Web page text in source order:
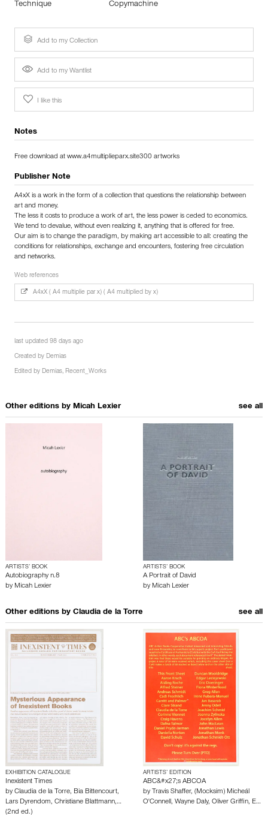
Technique Copymachine
Add to my Collection
Add to my Wantlist
I like this
Notes
Free download at www.a4multiplieparx.site300 artworks
Publisher Note
A4xX is a work in the form of a collection that questions the relationship between
art and money.
The less it costs to produce a work of art, the less power is ceded to economics.
We tend to devalue, without even realizing it, anything that is offered for free.
Our aim is to change the paradigm, by making art accessible to all: creating the
conditions for relationships, exchange and encounters, fostering free circulation
and networks.
Web references
A4xX ( A4 multiplie par x) ( A4 multiplied by x)
last updated 98 days ago
Created by Demias
Edited by Demias, Recent_Works
Other editions by Micah Lexier see all
ARTISTS’ BOOK
Autobiography n.8
by Micah Lexier
ARTISTS’ BOOK
A Portrait of David
by Micah Lexier
Other editions by Claudia de la Torre see all
EXHIBITION CATALOGUE
Inexistent Times
by Claudia de la Torre, Bia Bittencourt,
Lars Dyrendom, Christiane Blattmann,…
(2nd ed.)
ARTISTS’ EDITION
ABC&#x27;s ABCOA
by Travis Shaffer, (Mocksim) Micheál
O'Connell, Wayne Daly, Oliver Griffin, E…